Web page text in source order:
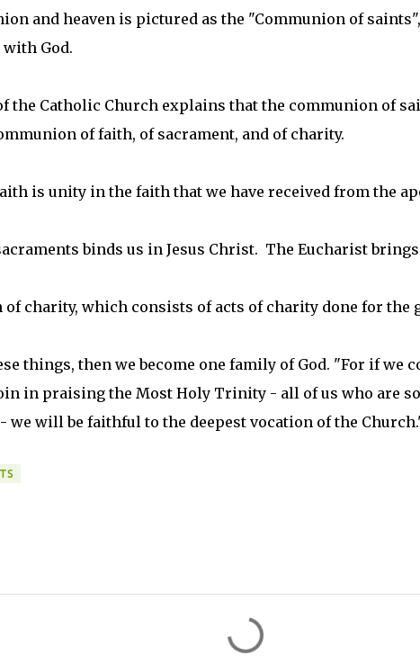
and heaven is pictured as the "Communion of
God.
the Catholic Church explains that the communion of
of faith, of sacrament, and of charity.
is unity in the faith that we have received from the
binds us in Jesus Christ. The Eucharist
of charity, which consists of acts of charity done for the
things, then we become one family of God. "For if we
in praising the Most Holy Trinity - all of us who are
will be faithful to the deepest vocation of the